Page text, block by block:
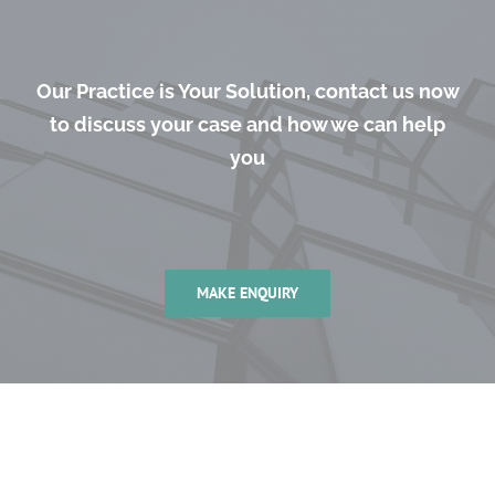
Our Practice is Your Solution, contact us now
to discuss your case and how we can help
you
MAKE ENQUIRY